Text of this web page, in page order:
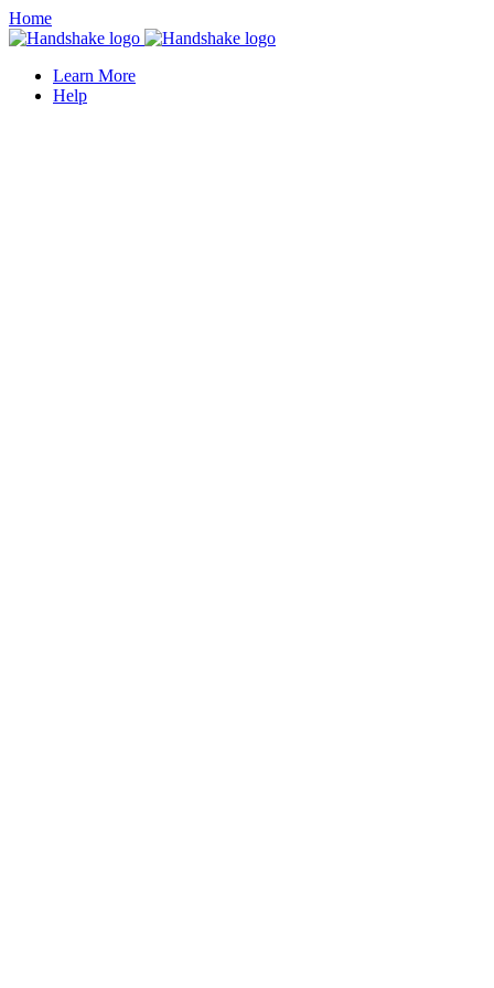
Home
Learn More
Help